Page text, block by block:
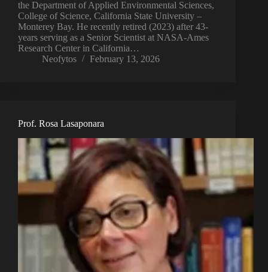
the Department of Applied Environmental Sciences,
College of Science, California State University –
Monterey Bay. He recently retired (2023) after 43-
years serving as a Senior Scientist at NASA-Ames
Research Center in California…
Neofytos
February 13, 2026
Prof. Rosa Lasaponara